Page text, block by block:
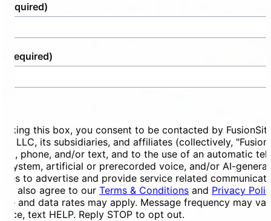
(Required)
(Required)
this box, you consent to be contacted by
LLC, its subsidiaries, and affiliates (collectively,
phone, and/or text, and to the use of an automatic
system, artificial or prerecorded voice, and/or AI-
to advertise and provide service related
also agree to our Terms & Conditions and Privacy
and data rates may apply. Message frequency may
text HELP. Reply STOP to opt out.